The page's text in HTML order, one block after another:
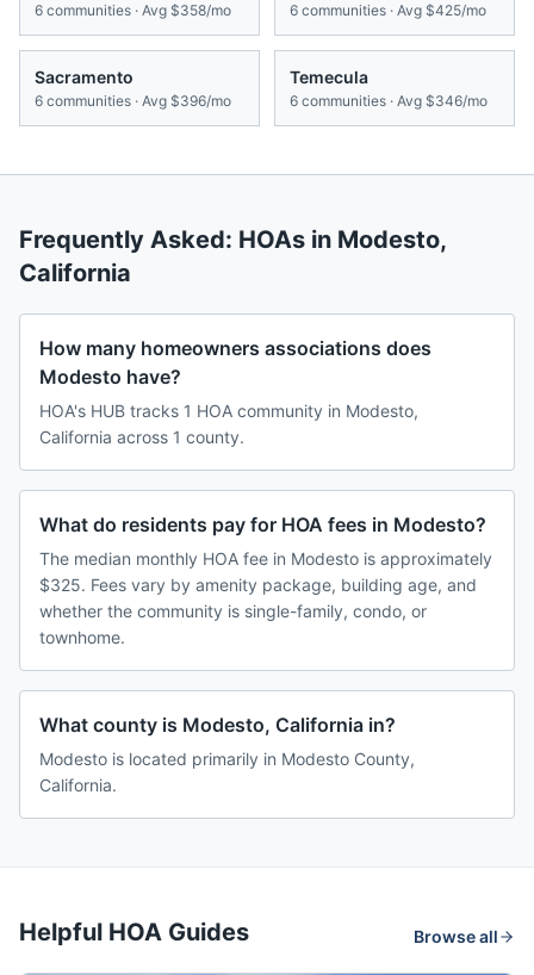
6 communities · Avg $358/mo 6 communities · Avg $425/mo
Sacramento
6 communities · Avg $396/mo
Temecula
6 communities · Avg $346/mo
Frequently Asked: HOAs in Modesto,
California
How many homeowners associations does
Modesto have?
HOA's HUB tracks 1 HOA community in Modesto,
California across 1 county.
What do residents pay for HOA fees in Modesto?
The median monthly HOA fee in Modesto is approximately
$325. Fees vary by amenity package, building age, and
whether the community is single-family, condo, or
townhome.
What county is Modesto, California in?
Modesto is located primarily in Modesto County,
California.
Helpful HOA Guides Browse all